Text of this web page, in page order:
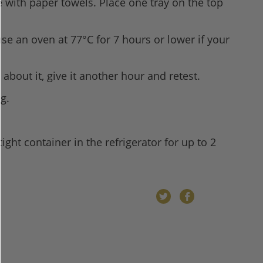
an oven at 77°C for 7 hours or lower if your
it, give it another hour and retest.
container in the refrigerator for up to 2